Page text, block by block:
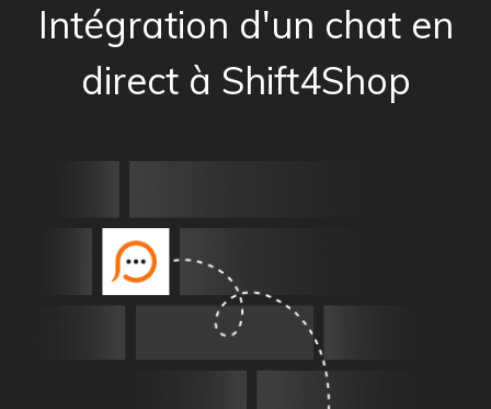
Intégration d'un chat en
direct à Shift4Shop